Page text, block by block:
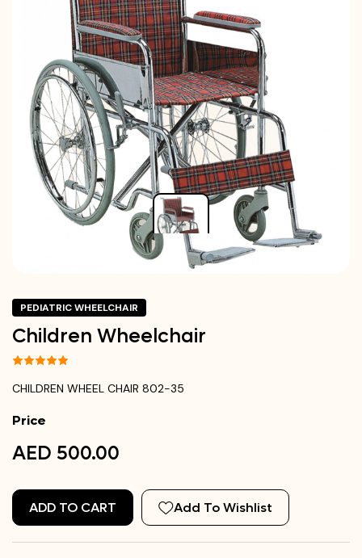
PEDIATRIC WHEELCHAIR
Children Wheelchair
CHILDREN WHEEL CHAIR 802-35
Price
AED 500.00
ADD TO CART Add To Wishlist